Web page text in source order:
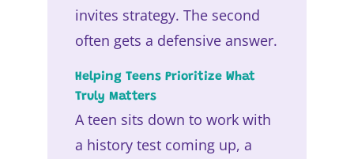
invites strategy. The second
often gets a defensive answer.
Helping Teens Prioritize What
Truly Matters
A teen sits down to work with
a history test coming up, a